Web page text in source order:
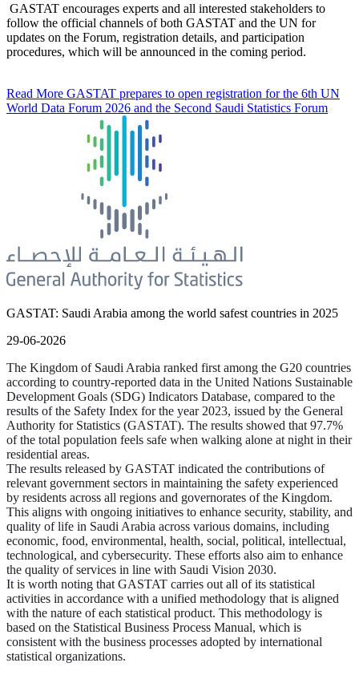
GASTAT encourages experts and all interested stakeholders to
follow the official channels of both GASTAT and the UN for
updates on the Forum, registration details, and participation
procedures, which will be announced in the coming period.
Read More GASTAT prepares to open registration for the 6th UN
World Data Forum 2026 and the Second Saudi Statistics Forum
GASTAT: Saudi Arabia among the world safest countries in 2025
29-06-2026
The Kingdom of Saudi Arabia ranked first among the G20 countries
according to country-reported data in the United Nations Sustainable
Development Goals (SDG) Indicators Database, compared to the
results of the Safety Index for the year 2023, issued by the General
Authority for Statistics (GASTAT). The results showed that 97.7%
of the total population feels safe when walking alone at night in their
residential areas.
The results released by GASTAT indicated the contributions of
relevant government sectors in maintaining the safety experienced
by residents across all regions and governorates of the Kingdom.
This aligns with ongoing initiatives to enhance security, stability, and
quality of life in Saudi Arabia across various domains, including
economic, food, environmental, health, social, political, intellectual,
technological, and cybersecurity. These efforts also aim to enhance
the quality of services in line with Saudi Vision 2030.
It is worth noting that GASTAT carries out all of its statistical
activities in accordance with a unified methodology that is aligned
with the nature of each statistical product. This methodology is
based on the Statistical Business Process Manual, which is
consistent with the business processes adopted by international
statistical organizations.